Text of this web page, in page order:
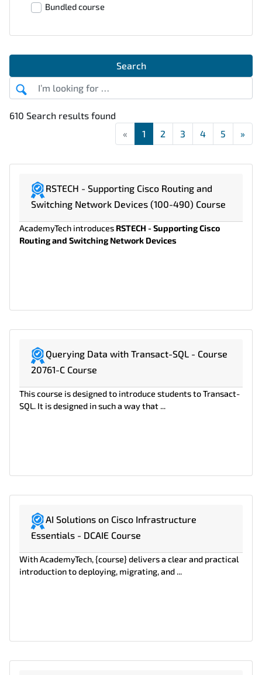
Bundled course
Search
610 Search results found
« First
1 2 3 4 5 »
RSTECH - Supporting Cisco Routing and
Switching Network Devices (100-490) Course
AcademyTech introduces RSTECH - Supporting Cisco
Routing and Switching Network Devices
Querying Data with Transact-SQL - Course
20761-C Course
This course is designed to introduce students to Transact-
SQL. It is designed in such a way that ...
AI Solutions on Cisco Infrastructure
Essentials - DCAIE Course
With AcademyTech, {course} delivers a clear and practical
introduction to deploying, migrating, and ...